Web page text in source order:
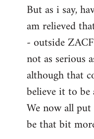
But as i say,
am relieved
- outside
not as serious
although that
believe it to
We now all
be that bit